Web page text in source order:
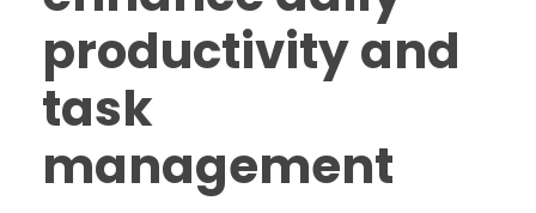
productivity and
task
management